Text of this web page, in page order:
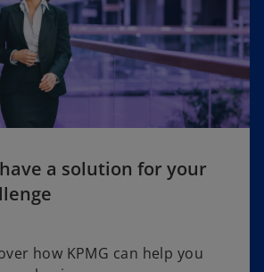
a solution for your
how KPMG can help you